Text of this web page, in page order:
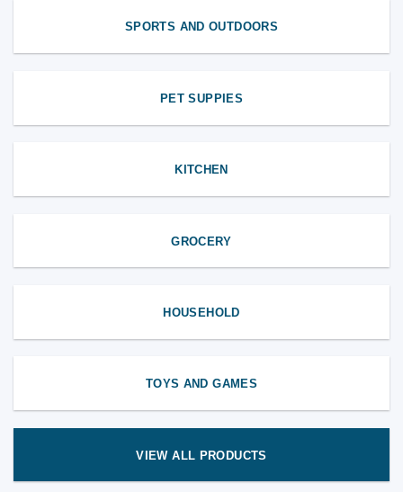
SPORTS AND OUTDOORS
PET SUPPIES
KITCHEN
GROCERY
HOUSEHOLD
TOYS AND GAMES
VIEW ALL PRODUCTS